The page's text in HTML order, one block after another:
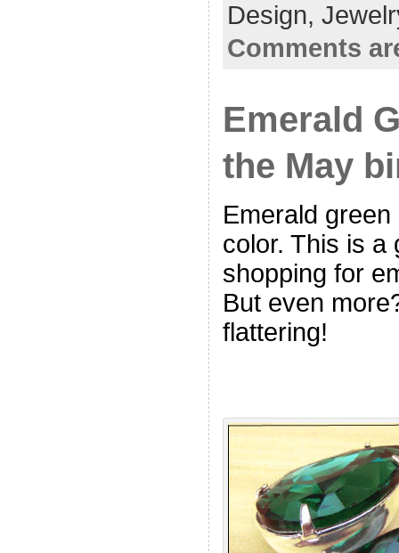
Design,
Comments
Emerald
the May
Emerald
color. This is a
shopping for
But even
flattering!